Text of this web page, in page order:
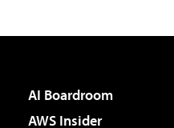
AI Boardroom
AWS Insider